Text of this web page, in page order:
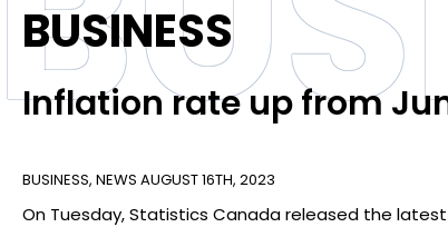
BUSINESS
Inflation rate up from
BUSINESS, NEWS AUGUST 16TH, 2023
On Tuesday, Statistics Canada released the